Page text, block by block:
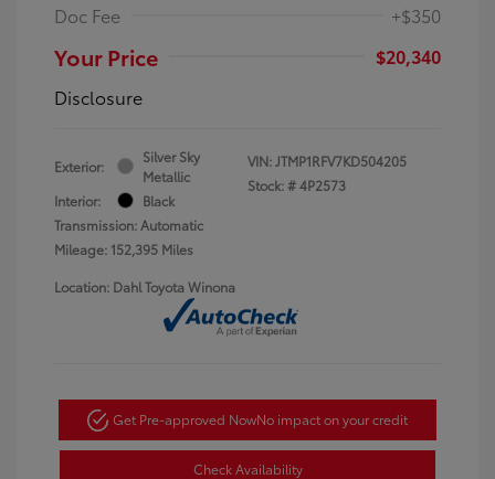
Doc Fee +$350
Your Price
$20,340
Disclosure
Exterior:
Silver Sky
Metallic
Interior:
Black
Transmission: Automatic
Mileage: 152,395 Miles
VIN:JTMP1RFV7KD504205
Stock: #4P2573
Location: Dahl Toyota Winona
Get Pre-approved NowNo impact on your credit
Check Availability